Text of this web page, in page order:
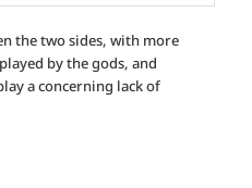
the two sides, with more
by the gods, and
a concerning lack of